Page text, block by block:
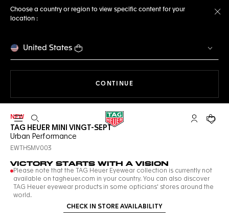
Choose a country or region to view specific content for your
location :
United States
CONTINUE
Open the search My TAGYour
NEW
TAG HEUER MINI VINGT-SEPT
Urban Performance
EWTHSMV003
VICTORY STARTS WITH A VISION
Please note that the TAG Heuer Eyewear collection is currently not
available on tagheuer.com in your country. You can also discover
TAG Heuer eyewear products in some opticians' stores around the
world.
CHECK IN STORE AVAILABILITY